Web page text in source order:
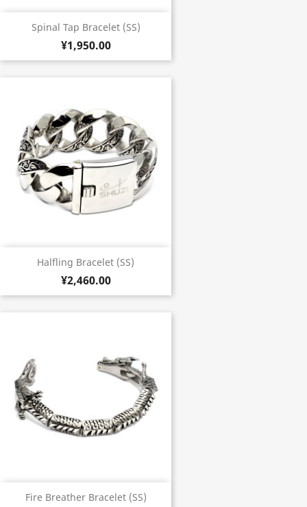
Spinal Tap Bracelet (SS)
¥1,950.00
Halfling Bracelet (SS)
¥2,460.00
Fire Breather Bracelet (SS)